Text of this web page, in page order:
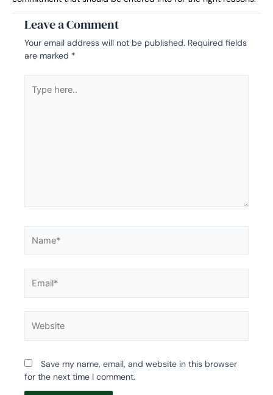
Leave a Comment
Your email address will not be published. Required fields
are marked *
here..
Save my name, email, and website in this browser
for the next time I comment.